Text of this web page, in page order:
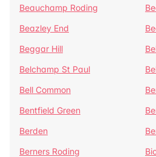
Beauchamp Roding
Beazley End
Beggar Hill
Belchamp St Paul
Bell Common
Bentfield Green
Berden
Berners Roding